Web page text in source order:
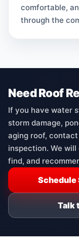
comfortable,
through the
Need Roof
If you have water
storm damage,
aging roof,
inspection. We
find, and
Schedule
Talk